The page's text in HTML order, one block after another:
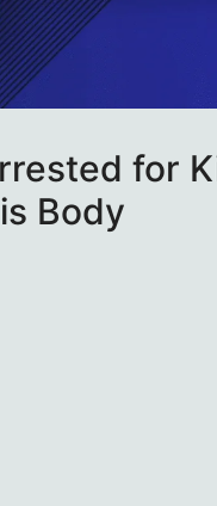
for
Body